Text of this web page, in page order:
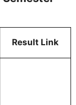
Result Link